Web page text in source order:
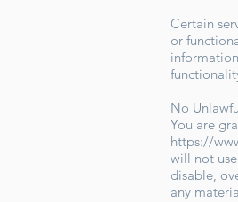
Certain
or
No
You are
https://
will not
disable,
any